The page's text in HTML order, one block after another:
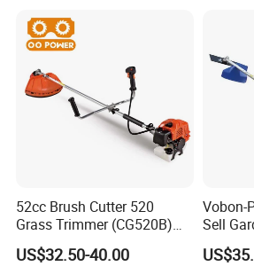
52cc Brush Cutter 520
Grass Trimmer (CG520B)
with High Quality
US$32.50-40.00
Vobon-
Sell
Cutter